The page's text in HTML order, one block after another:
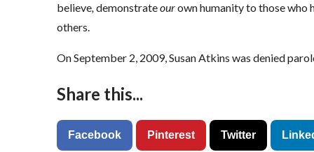
believe,demonstrateourown humanity to those who
others.
On September 2, 2009, Susan Atkins was denied
Share this...
Facebook Pinterest Twitter